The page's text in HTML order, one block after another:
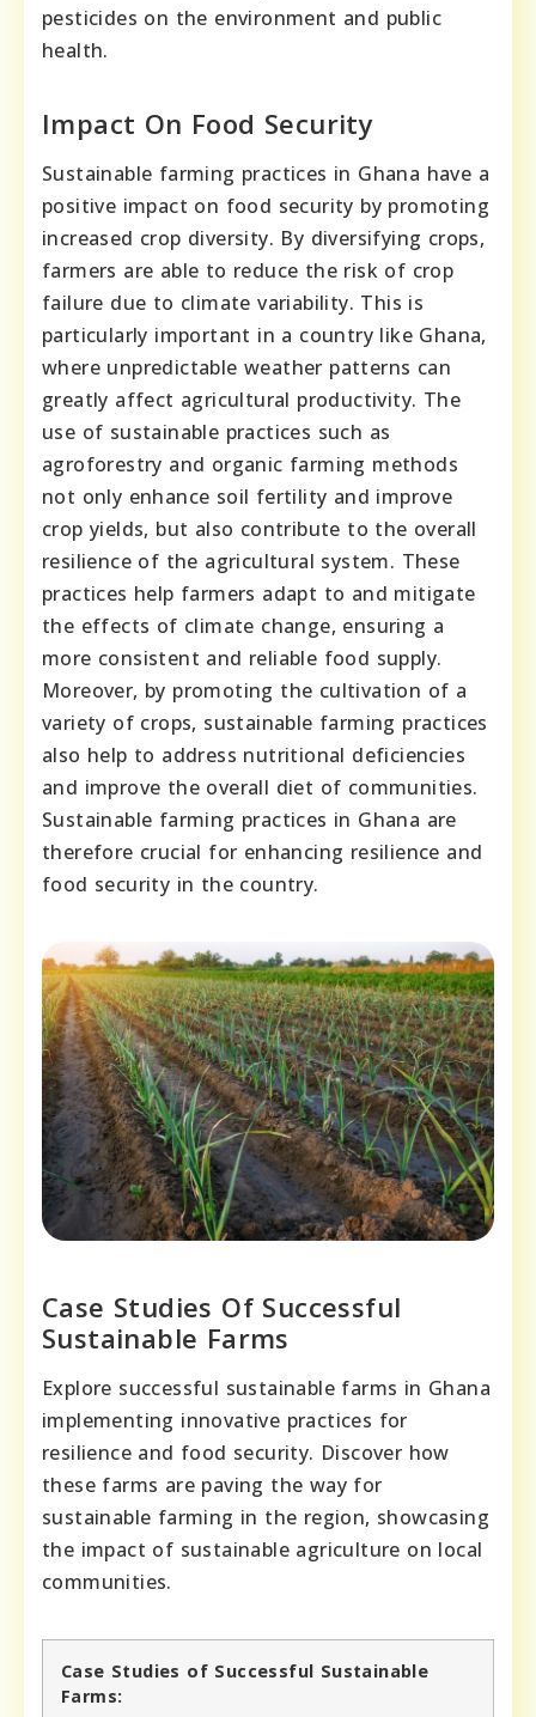
pesticides on the environment and public
health.
Impact On Food Security
Sustainable farming practices in Ghana have a
positive impact on food security by promoting
increased crop diversity. By diversifying crops,
farmers are able to reduce the risk of crop
failure due to climate variability. This is
particularly important in a country like Ghana,
where unpredictable weather patterns can
greatly affect agricultural productivity. The
use of sustainable practices such as
agroforestry and organic farming methods
not only enhance soil fertility and improve
crop yields, but also contribute to the overall
resilience of the agricultural system. These
practices help farmers adapt to and mitigate
the effects of climate change, ensuring a
more consistent and reliable food supply.
Moreover, by promoting the cultivation of a
variety of crops, sustainable farming practices
also help to address nutritional deficiencies
and improve the overall diet of communities.
Sustainable farming practices in Ghana are
therefore crucial for enhancing resilience and
food security in the country.
Case Studies Of Successful
Sustainable Farms
Explore successful sustainable farms in Ghana
implementing innovative practices for
resilience and food security. Discover how
these farms are paving the way for
sustainable farming in the region, showcasing
the impact of sustainable agriculture on local
communities.
Case Studies of Successful Sustainable
Farms: